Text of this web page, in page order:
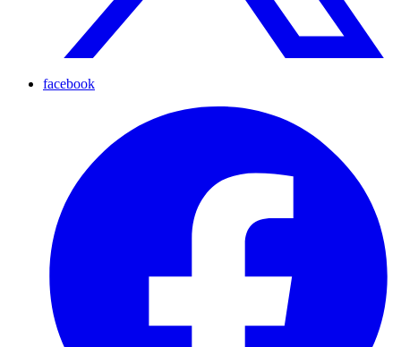
facebook